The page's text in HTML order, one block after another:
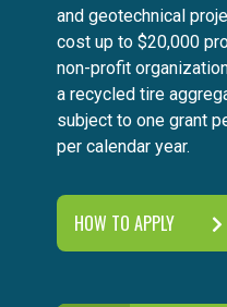
and geotechnical
cost up to $20,000
non-profit
a recycled tire
subject to one grant
per calendar year.
HOW TO APPLY